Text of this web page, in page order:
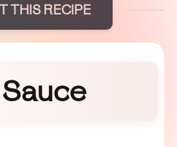
THIS RECIPE